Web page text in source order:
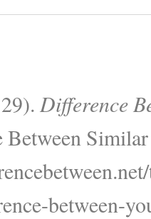
Difference
between-